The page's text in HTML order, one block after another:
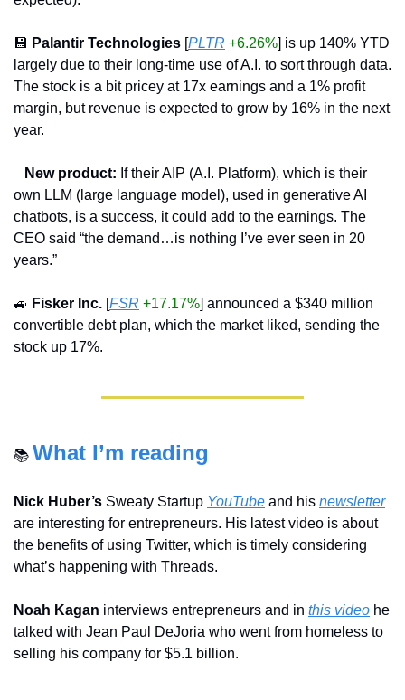
💾 Palantir Technologies PLTR +6.26% ] is up 140% YTD
largely due to their long-time use of A.I. to sort through data.
The stock is a bit pricey at 17x earnings and a 1% profit
margin, but revenue is expected to grow by 16% in the next
year.
   New product:
If their AIP (A.I. Platform), which is their
own LLM (large language model), used in generative AI
chatbots, is a success, it could add to the earnings. The
CEO said “the demand…is nothing I’ve ever seen in 20
years.”
🚙 Fisker Inc. FSR +17.17% ] announced a $340 million
convertible debt plan, which the market liked, sending the
stock up 17%.
📚 What I’m reading
Nick Huber’s Sweaty Startup YouTube and his newsletter
are interesting for entrepreneurs. His latest video is about
the benefits of using Twitter, which is timely considering
what’s happening with Threads.
Noah Kagan interviews entrepreneurs and in this video he
talked with Jean Paul DeJoria who went from homeless to
selling his company for $5.1 billion.